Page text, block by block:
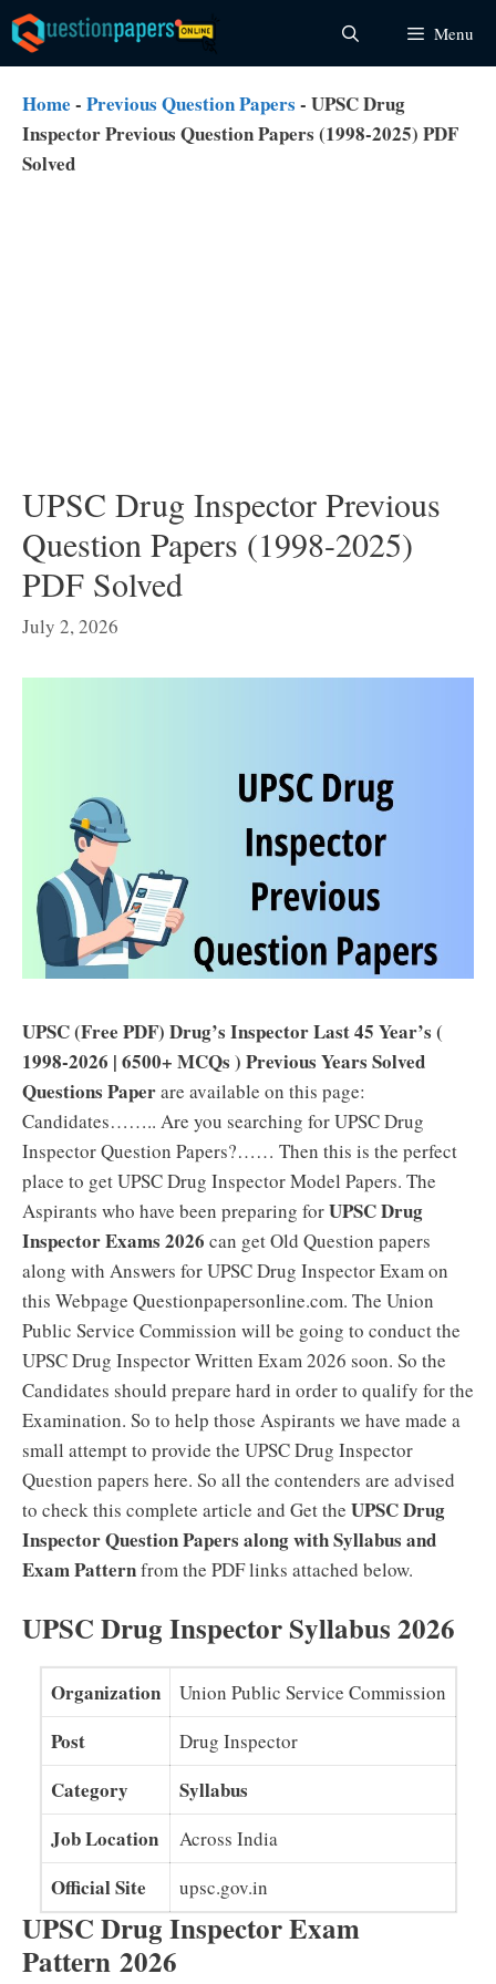
Skip
to
content
Menu
Home - Previous Question Papers - UPSC Drug
Inspector Previous Question Papers (1998-2025) PDF
Solved
UPSC Drug Inspector Previous
Question Papers (1998-2025)
PDF Solved
July 2, 2026
UPSC (Free PDF) Drug’s Inspector Last 45 Year’s (
1998-2026 | 6500+ MCQs ) Previous Years Solved
Questions Paperare available on this page:
Candidates…….. Are you searching for UPSC Drug
Inspector Question Papers?…… Then this is the perfect
place to get UPSC Drug Inspector Model Papers. The
Aspirants who have been preparing forUPSC Drug
Inspector Exams 2026 can get Old Question papers
along with Answers for UPSC Drug Inspector Exam on
this Webpage Questionpapersonline.com. The Union
Public Service Commission will be going to conduct the
UPSC Drug Inspector Written Exam 2026 soon. So the
Candidates should prepare hard in order to qualify for the
Examination. So to help those Aspirants we have made a
small attempt to provide the UPSC Drug Inspector
Question papers here. So all the contenders are advised
to check this complete article and Get the UPSC Drug
Inspector Question Papers along with Syllabus and
Exam Patternfrom the PDF links attached below.
UPSC Drug Inspector Syllabus 2026
Organization Union Public Service Commission
Post Drug Inspector
Category
Syllabus
Job Location
Across India
Official Site upsc.gov.in
UPSC Drug Inspector Exam
Pattern 2026